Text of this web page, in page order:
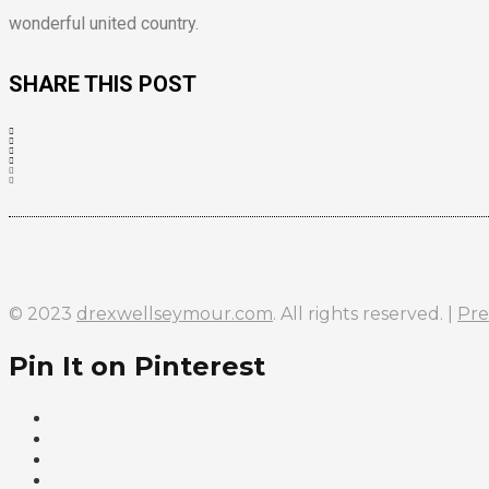
wonderful united country.
SHARE THIS POST
© 2023 drexwellseymour.com. All rights reserved. |
Pin It on Pinterest